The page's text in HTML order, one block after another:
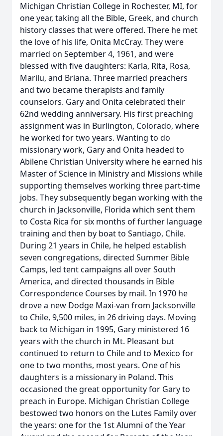
Michigan Christian College in Rochester, MI, for
one year, taking all the Bible, Greek, and church
history classes that were offered. There he met
the love of his life, Onita McCray. They were
married on September 4, 1961, and were
blessed with five daughters: Karla, Rita, Rosa,
Marilu, and Briana. Three married preachers
and two became therapists and family
counselors. Gary and Onita celebrated their
62nd wedding anniversary. His first preaching
assignment was in Burlington, Colorado, where
he worked for two years. Wanting to do
missionary work, Gary and Onita headed to
Abilene Christian University where he earned his
Master of Science in Ministry and Missions while
supporting themselves working three part-time
jobs. They subsequently began working with the
church in Jacksonville, Florida which sent them
to Costa Rica for six months of further language
training and then by boat to Santiago, Chile.
During 21 years in Chile, he helped establish
seven congregations, directed Summer Bible
Camps, led tent campaigns all over South
America, and directed thousands in Bible
Correspondence Courses by mail. In 1970 he
drove a new Dodge Maxi-van from Jacksonville
to Chile, 9,500 miles, in 26 driving days. Moving
back to Michigan in 1995, Gary ministered 16
years with the church in Mt. Pleasant but
continued to return to Chile and to Mexico for
one to two months, most years. One of his
daughters is a missionary in Poland. This
occasioned the great opportunity for Gary to
preach in Europe. Michigan Christian College
bestowed two honors on the Lutes Family over
the years: one for the 1st Alumni of the Year